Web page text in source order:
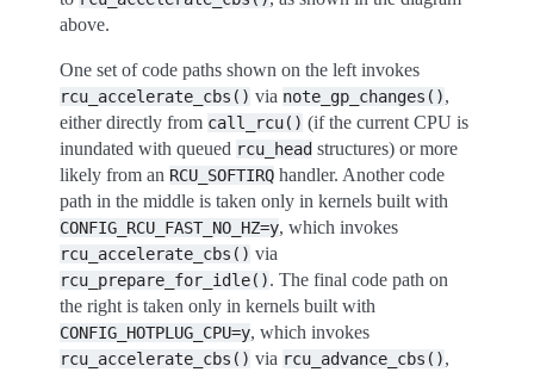
above.
One set of code paths shown on the left invokes
rcu_accelerate_cbs() via note_gp_changes(),
either directly from call_rcu() (if the current CPU is
inundated with queued rcu_head structures) or more
likely from an RCU_SOFTIRQ handler. Another code
path in the middle is taken only in kernels built with
CONFIG_RCU_FAST_NO_HZ=y, which invokes
rcu_accelerate_cbs() via
rcu_prepare_for_idle(). The final code path on
the right is taken only in kernels built with
CONFIG_HOTPLUG_CPU=y, which invokes
rcu_accelerate_cbs() via rcu_advance_cbs(),